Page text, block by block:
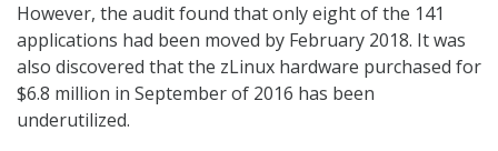
However, the audit found that only eight of the 141
applications had been moved by February 2018. It was
also discovered that the zLinux hardware purchased for
$6.8 million in September of 2016 has been
underutilized.